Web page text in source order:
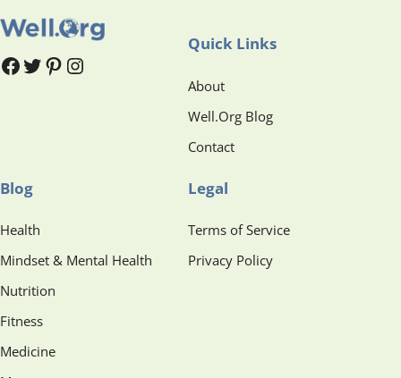
# # Pinterest
Instagram
Quick Links
About
Well.Org Blog
Contact
Blog
Health
Mindset & Mental Health
Nutrition
Fitness
Medicine
Legal
Terms of Service
Privacy Policy